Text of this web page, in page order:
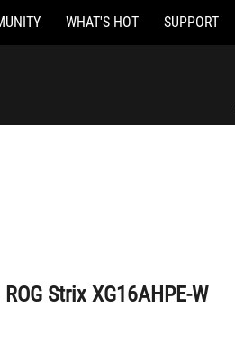
WHAT'S HOT SUPPORT
ROG Strix XG16AHPE-W